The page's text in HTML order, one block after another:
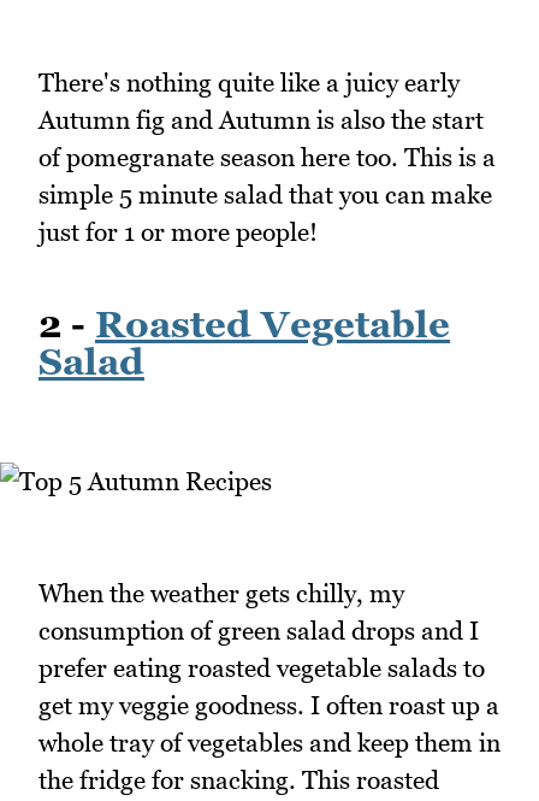
There's nothing quite like a juicy early
Autumn fig and Autumn is also the start
of pomegranate season here too. This is a
simple 5 minute salad that you can make
just for 1 or more people!
2 - Roasted Vegetable
Salad
When the weather gets chilly, my
consumption of green salad drops and I
prefer eating roasted vegetable salads to
get my veggie goodness. I often roast up a
whole tray of vegetables and keep them in
the fridge for snacking. This roasted